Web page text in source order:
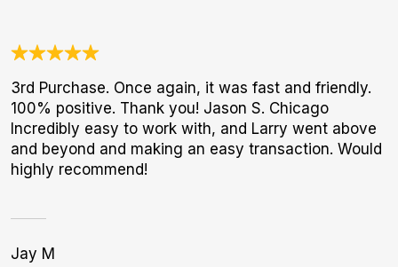
3rd Purchase. Once again, it was fast and friendly.
100% positive. Thank you! Jason S. Chicago
Incredibly easy to work with, and Larry went above
and beyond and making an easy transaction. Would
highly recommend!
Jay M